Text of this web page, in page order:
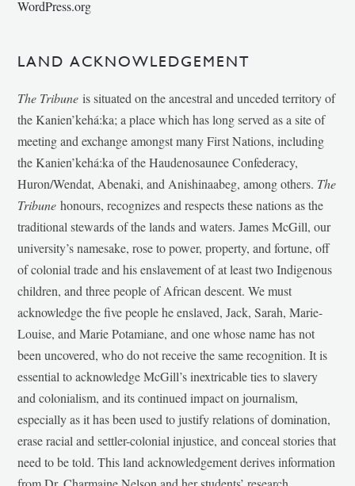
WordPress.org
LAND ACKNOWLEDGEMENT
The Tribune is situated on the ancestral and unceded territory of
the Kanien’kehá:ka; a place which has long served as a site of
meeting and exchange amongst many First Nations, including
the Kanien’kehá:ka of the Haudenosaunee Confederacy,
Huron/Wendat, Abenaki, and Anishinaabeg, among others. The
Tribunehonours, recognizes and respects these nations as the
traditional stewards of the lands and waters. James McGill, our
university’s namesake, rose to power, property, and fortune, off
of colonial trade and his enslavement of at least two Indigenous
children, and three people of African descent. We must
acknowledge the five people he enslaved, Jack, Sarah, Marie-
Louise, and Marie Potamiane, and one whose name has not
been uncovered, who do not receive the same recognition. It is
essential to acknowledge McGill’s inextricable ties to slavery
and colonialism, and its continued impact on journalism,
especially as it has been used to justify relations of domination,
erase racial and settler-colonial injustice, and conceal stories that
need to be told. This land acknowledgement derives information